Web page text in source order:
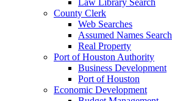
County Clerk
Web Searches
Assumed Names Search
Real Property
Port of Houston Authority
Business Development
Port of Houston
Economic Development